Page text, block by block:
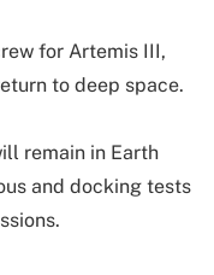
for Artemis III,
to deep space.
remain in Earth
and docking tests